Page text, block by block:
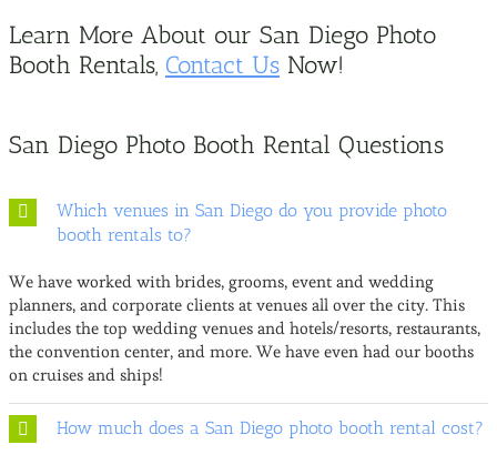
Learn More About our San Diego Photo
Booth Rentals, Contact Us Now!
San Diego Photo Booth Rental Questions
Which venues in San Diego do you provide photo
booth rentals to?
We have worked with brides, grooms, event and wedding
planners, and corporate clients at venues all over the city. This
includes the top wedding venues and hotels/resorts, restaurants,
the convention center, and more. We have even had our booths
on cruises and ships!
How much does a San Diego photo booth rental cost?